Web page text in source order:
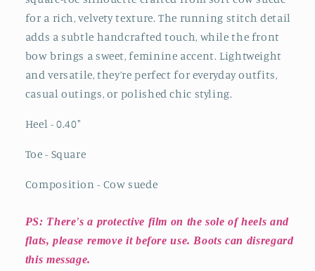
for a rich, velvety texture. The running stitch detail
adds a subtle handcrafted touch, while the front
bow brings a sweet, feminine accent. Lightweight
and versatile, they’re perfect for everyday outfits,
casual outings, or polished chic styling.
Heel - 0.40"
Toe - Square
Composition - Cow suede
PS: There's a protective film on the sole of heels and
flats, please remove it before use. Boots can disregard
this message.